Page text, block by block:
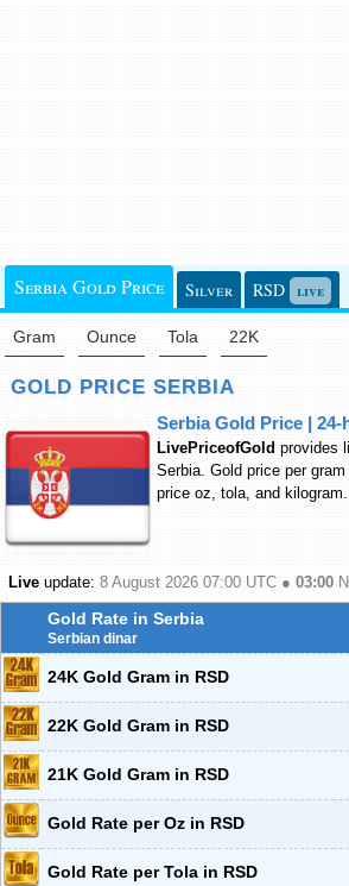
Serbia Gold Price Silver RSD live
Gram Ounce Tola 22K
GOLD PRICE SERBIA
Serbia Gold Price |
LivePriceofGold provides
Serbia. Gold price per
price oz, tola, and kilogram.
Live update: 8 August 2026 07:00 UTC ● 03:00
Gold Rate in Serbia
Serbian dinar
24K Gold Gram in RSD
22K Gold Gram in RSD
21K Gold Gram in RSD
Gold Rate per Oz in RSD
Gold Rate per Tola in RSD